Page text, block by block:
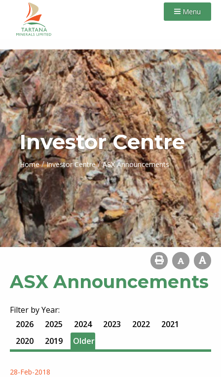
Menu
Investor Centre
Home / Investor Centre / ASX Announcements
ASX Announcements
Filter by Year:
2026
2025 2024 2023 2022
2021
2020
2019 Older
28-Feb-2018